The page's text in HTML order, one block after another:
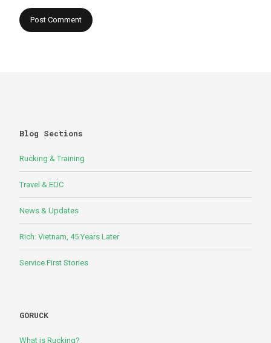
Blog Sections
Rucking & Training
Travel & EDC
News & Updates
Rich: Vietnam, 45 Years Later
Service First Stories
GORUCK
What is Rucking?